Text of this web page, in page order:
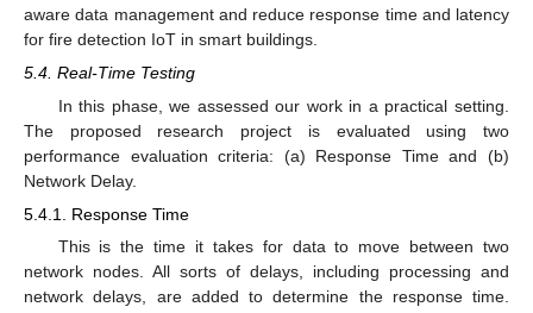
aware data management and reduce response time and latency
for fire detection IoT in smart buildings.
5.4. Real-Time Testing
In this phase, we assessed our work in a practical setting.
The proposed research project is evaluated using two
performance evaluation criteria: (a) Response Time and (b)
Network Delay.
5.4.1. Response Time
This is the time it takes for data to move between two
network nodes. All sorts of delays, including processing and
network delays, are added to determine the response time.